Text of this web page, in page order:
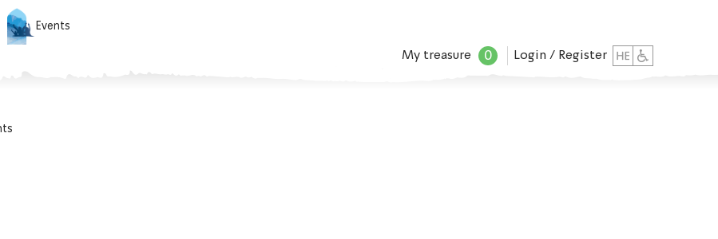
Events
My treasure 0 Login / Register